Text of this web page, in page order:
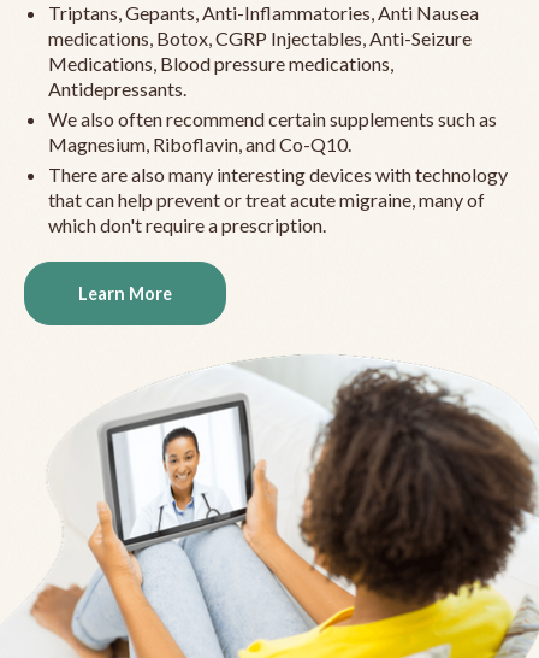
Triptans, Gepants, Anti-Inflammatories, Anti Nausea
medications, Botox, CGRP Injectables, Anti-Seizure
Medications, Blood pressure medications,
Antidepressants.
We also often recommend certain supplements such as
Magnesium, Riboflavin, and Co-Q10.
There are also many interesting devices with technology
that can help prevent or treat acute migraine, many of
which don't require a prescription.
Learn More